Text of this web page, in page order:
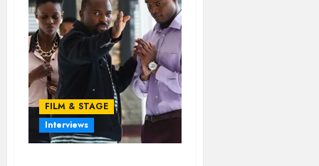
FILM & STAGE
Interviews